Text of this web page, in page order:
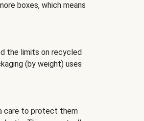
boxes, which means
the limits on recycled
(by weight) uses
care to protect them